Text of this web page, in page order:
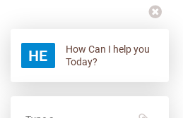
How Can I help you
Today?